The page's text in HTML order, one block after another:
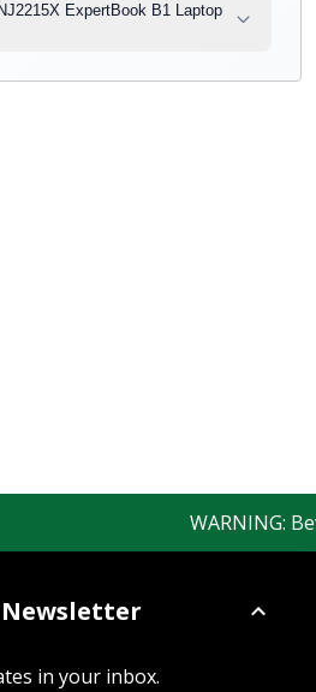
ExpertBook B1 Laptop
WARNING:
in your inbox.